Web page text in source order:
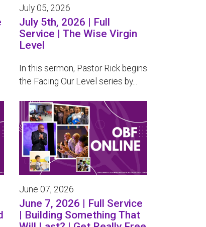
July 05, 2026
July 5th, 2026 | Full
Service | The Wise Virgin
Level
In this sermon, Pastor Rick begins
the Facing Our Level series by...
June 07, 2026
June 7, 2026 | Full Service
| Building Something That